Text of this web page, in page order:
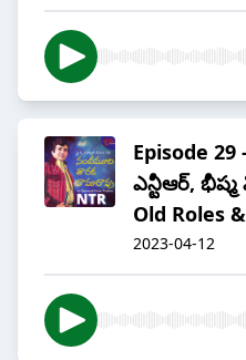
Episode
ఎన్టీఆర్,
Old Roles
2023-04-12